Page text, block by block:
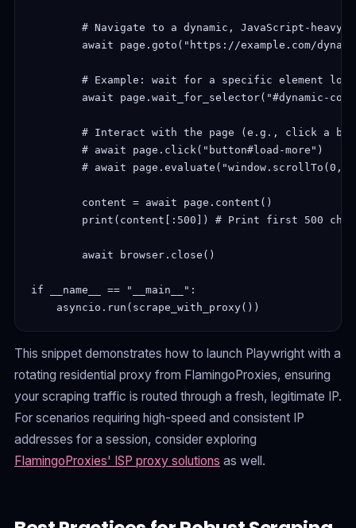
# Navigate to a dynamic, JavaScript-heavy
await page.goto("https://example.com/
# Example: wait for a specific element
await page.wait_for_selector("#dynamic-
# Interact with the page (e.g., click a
        # await page.click("button#load-more")
# await page.evaluate("window.scrollTo(0,
        content = await page.content()
print(content[:500]) # Print first 500
        await browser.close()
if __name__ == "__main__":
This snippet demonstrates how to launch Playwright with a
rotating residential proxy from FlamingoProxies, ensuring
your scraping traffic is routed through a fresh, legitimate IP.
For scenarios requiring high-speed and consistent IP
addresses for a session, consider exploring
FlamingoProxies' ISP proxy solutions as well.